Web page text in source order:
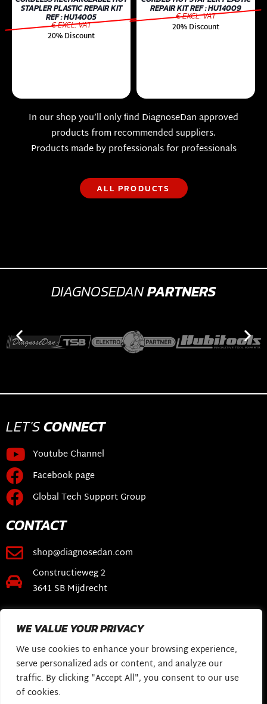
WE VALUE YOUR PRIVACY
We use cookies to enhance your browsing experience,
serve personalized ads or content, and analyze our
traffic. By clicking "Accept All", you consent to our use
of cookies.
STAPLER PLASTIC REPAIR KIT
REF : HU14005
€ EXCL. VAT
20% Discount
REPAIR KIT REF : HU14009
€ EXCL. VAT
20% Discount
In our shop you’ll only ﬁnd DiagnoseDan approved
products from recommended suppliers.
Products made by professionals for professionals
ALL PRODUCTS
DIAGNOSEDANPARTNERS
LET'SCONNECT
Youtube Channel
Facebook page
Global Tech Support Group
CONTACT
shop@diagnosedan.com
Constructieweg 2
3641 SB Mijdrecht
LINKS
Webshop
DiagnoseDan Software
My Story